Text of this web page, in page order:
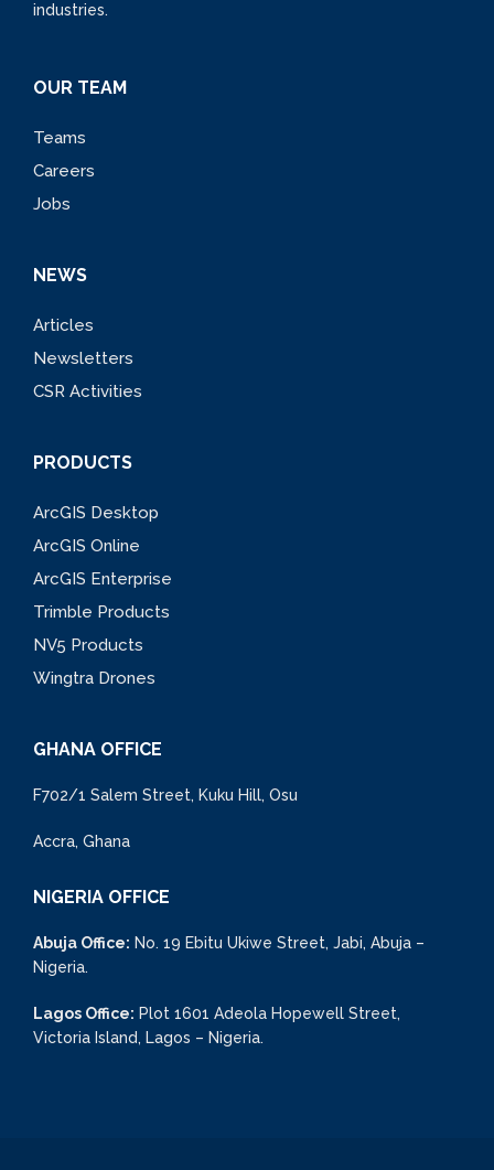
industries.
OUR TEAM
Teams
Careers
Jobs
NEWS
Articles
Newsletters
CSR Activities
PRODUCTS
ArcGIS Desktop
ArcGIS Online
ArcGIS Enterprise
Trimble Products
NV5 Products
Wingtra Drones
GHANA OFFICE
F702/1 Salem Street, Kuku Hill, Osu
Accra, Ghana
NIGERIA OFFICE
Abuja Office: No. 19 Ebitu Ukiwe Street, Jabi, Abuja –
Nigeria.
Lagos Office: Plot 1601 Adeola Hopewell Street,
Victoria Island, Lagos – Nigeria.